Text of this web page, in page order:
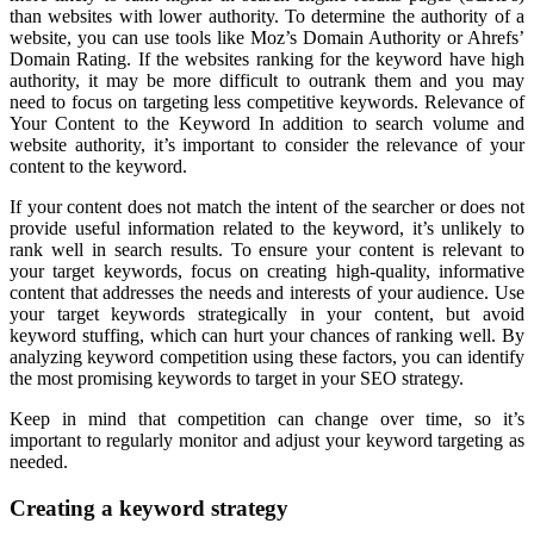
than websites with lower authority. To determine the authority of a
website, you can use tools like Moz’s Domain Authority or Ahrefs’
Domain Rating. If the websites ranking for the keyword have high
authority, it may be more difficult to outrank them and you may
need to focus on targeting less competitive keywords. Relevance of
Your Content to the Keyword In addition to search volume and
website authority, it’s important to consider the relevance of your
content to the keyword.
If your content does not match the intent of the searcher or does not
provide useful information related to the keyword, it’s unlikely to
rank well in search results. To ensure your content is relevant to
your target keywords, focus on creating high-quality, informative
content that addresses the needs and interests of your audience. Use
your target keywords strategically in your content, but avoid
keyword stuffing, which can hurt your chances of ranking well. By
analyzing keyword competition using these factors, you can identify
the most promising keywords to target in your SEO strategy.
Keep in mind that competition can change over time, so it’s
important to regularly monitor and adjust your keyword targeting as
needed.
Creating a keyword strategy